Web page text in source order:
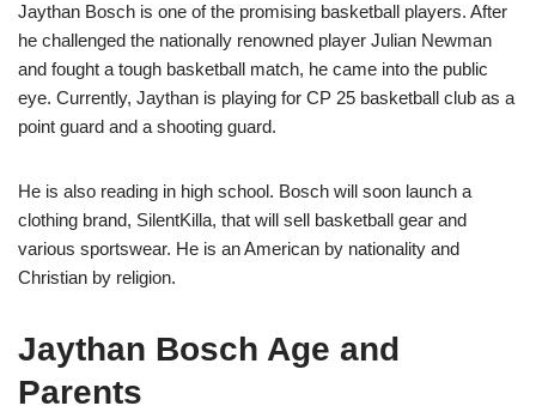
Jaythan Bosch is one of the promising basketball players. After
he challenged the nationally renowned player Julian Newman
and fought a tough basketball match, he came into the public
eye. Currently, Jaythan is playing for CP 25 basketball club as a
point guard and a shooting guard.
He is also reading in high school. Bosch will soon launch a
clothing brand, SilentKilla, that will sell basketball gear and
various sportswear. He is an American by nationality and
Christian by religion.
Jaythan Bosch Age and
Parents